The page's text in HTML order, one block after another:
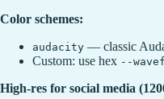
Color schemes:
audacity — classic
Custom: use hex --
High-res for social media